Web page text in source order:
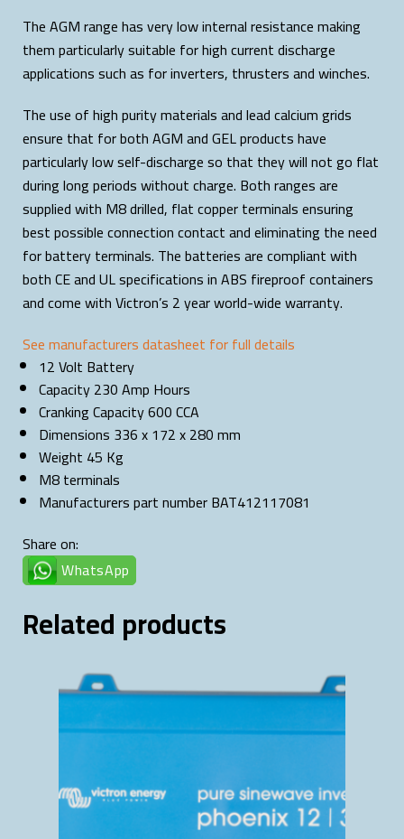
The AGM range has very low internal resistance making
them particularly suitable for high current discharge
applications such as for inverters, thrusters and winches.
The use of high purity materials and lead calcium grids
ensure that for both AGM and GEL products have
particularly low self-discharge so that they will not go flat
during long periods without charge. Both ranges are
supplied with M8 drilled, flat copper terminals ensuring
best possible connection contact and eliminating the need
for battery terminals. The batteries are compliant with
both CE and UL specifications in ABS fireproof containers
and come with Victron’s 2 year world-wide warranty.
See manufacturers datasheet for full details
12 Volt Battery
Capacity 230 Amp Hours
Cranking Capacity 600 CCA
Dimensions 336 x 172 x 280 mm
Weight 45 Kg
M8 terminals
Manufacturers part number BAT412117081
Share on:
WhatsApp
Related products